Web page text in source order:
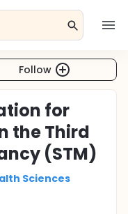
Follow
for
the Third
(STM)
Sciences